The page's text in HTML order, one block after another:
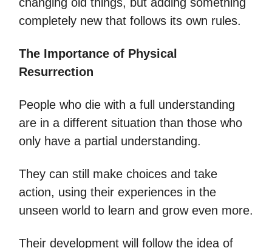
completely new that follows its own rules.
The Importance of Physical
Resurrection
People who die with a full understanding
are in a different situation than those who
only have a partial understanding.
They can still make choices and take
action, using their experiences in the
unseen world to learn and grow even more.
Their development will follow the idea of